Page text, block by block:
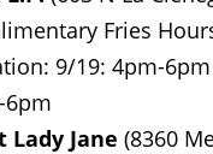
Fries
9/19: 4pm-
6pm
Lady Jane (8360